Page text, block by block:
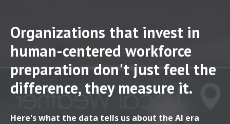
Organizations that invest in
human-centered workforce
preparation don't just feel the
difference, they measure it.
Here's what the data tells us about the AI era